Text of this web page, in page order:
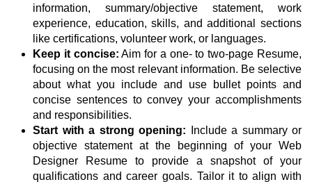
information, summary/objective statement, work
experience, education, skills, and additional sections
like certifications, volunteer work, or languages.
Keep it concise: Aim for a one- to two-page Resume,
focusing on the most relevant information. Be selective
about what you include and use bullet points and
concise sentences to convey your accomplishments
and responsibilities.
Start with a strong opening: Include a summary or
objective statement at the beginning of your Web
Designer Resume to provide a snapshot of your
qualifications and career goals. Tailor it to align with